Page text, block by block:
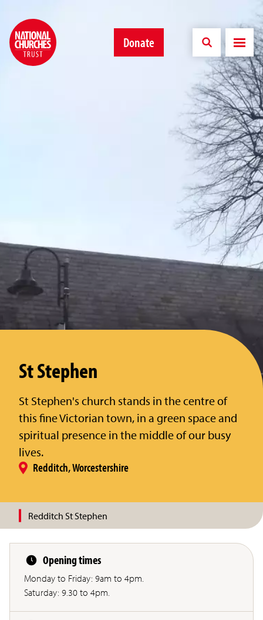
Donate
St Stephen
St Stephen's church stands in the centre of
this fine Victorian town, in a green space and
spiritual presence in the middle of our busy
lives.
Redditch, Worcestershire
Redditch St Stephen
Opening times
Monday to Friday: 9am to 4pm.
Saturday: 9.30 to 4pm.